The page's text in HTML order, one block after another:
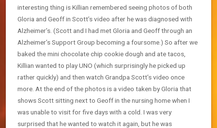
interesting thing is Killian remembered seeing photos of both
Gloria and Geoff in Scott’s video after he was diagnosed with
Alzheimer’s. (Scott and I had met Gloria and Geoff through an
Alzheimer’s Support Group becoming a foursome.) So after we
baked the mini chocolate chip cookie dough and ate tacos,
Killian wanted to play UNO (which surprisingly he picked up
rather quickly) and then watch Grandpa Scott’s video once
more. At the end of the photos is a video taken by Gloria that
shows Scott sitting next to Geoff in the nursing home when I
was unable to visit for five days with a cold. I was very
surprised that he wanted to watch it again, but he was